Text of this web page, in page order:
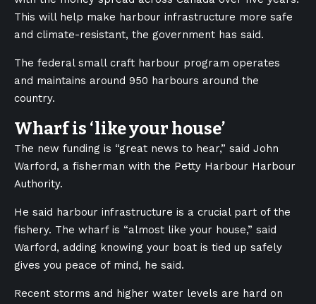
This will help make harbour infrastructure more safe
and climate-resistant, the government has said.
The federal small craft harbour program operates
and maintains around 950 harbours around the
country.
Wharf is ‘like your house’
The new funding is “great news to hear,” said John
Warford, a fisherman with the Petty Harbour Harbour
Authority.
He said harbour infrastructure is a crucial part of the
fishery. The wharf is “almost like your house,” said
Warford, adding knowing your boat is tied up safely
gives you peace of mind, he said.
Recent storms and higher water levels are hard on